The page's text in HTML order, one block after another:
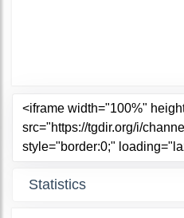
Statistics